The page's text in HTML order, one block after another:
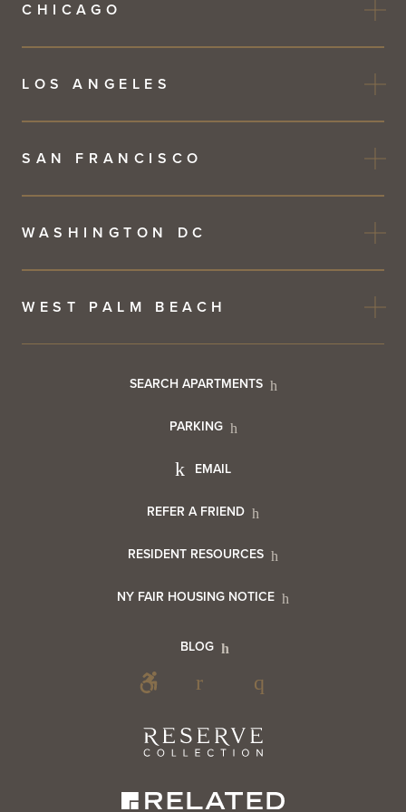
CHICAGO
LOS ANGELES
SAN FRANCISCO
WASHINGTON DC
WEST PALM BEACH
FooterSEARCH APARTMENTS
PARKING
Contact
EMAIL
Resident
REFER A FRIEND
RESIDENT RESOURCES
NY FAIR HOUSING NOTICE
Footer
BLOG
Footer
Menu
Reserve
Collection